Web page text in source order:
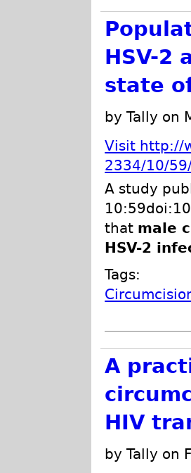
HSV-2
state
by Tally on
Visit http://
2334/10/
A study
that male
HSV-2
Tags:
A
HIV
by Tally on